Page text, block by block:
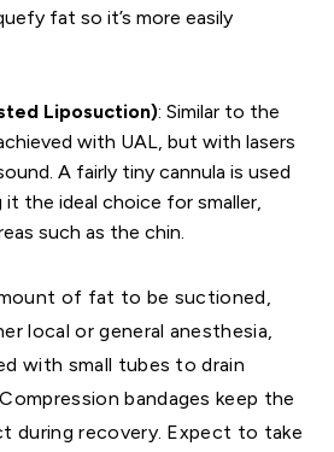
fat so it’s more easily
Liposuction): Similar to the
with UAL, but with lasers
A fairly tiny cannula is used
it the ideal choice for smaller,
such as the chin.
of fat to be suctioned,
local or general anesthesia,
with small tubes to drain
bandages keep the
during recovery. Expect to take